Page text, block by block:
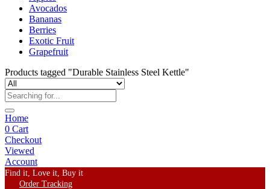
Avocados
Bananas
Berries
Exotic Fruit
Grapefruit
Products tagged "Durable Stainless Steel Kettle"
Home
0 Cart
Checkout
Viewed
Account
Find it, Love it, Buy it
Order Tracking